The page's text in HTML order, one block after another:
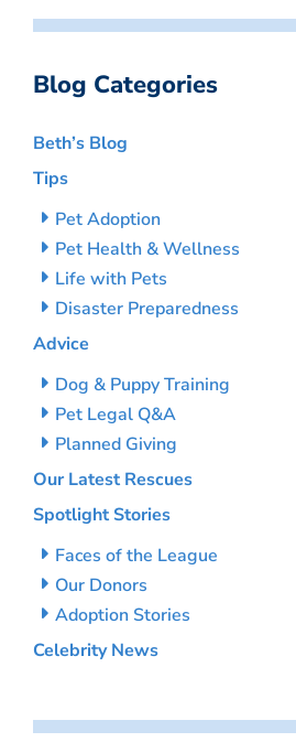
Blog Categories
Beth’s Blog
Tips
Pet Adoption
Pet Health & Wellness
Life with Pets
Disaster Preparedness
Advice
Dog & Puppy Training
Pet Legal Q&A
Planned Giving
Our Latest Rescues
Spotlight Stories
Faces of the League
Our Donors
Adoption Stories
Celebrity News